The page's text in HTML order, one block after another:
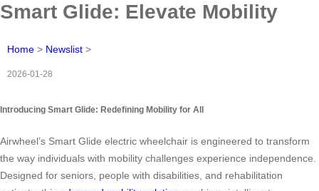
Smart Glide: Elevate Mobility
Home > Newslist >
2026-01-28
Introducing Smart Glide: Redefining Mobility for All
Airwheel’s Smart Glide electric wheelchair is engineered to transform
the way individuals with mobility challenges experience independence.
Designed for seniors, people with disabilities, and rehabilitation